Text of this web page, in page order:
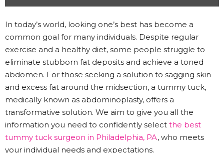
In today’s world, looking one’s best has become a
common goal for many individuals. Despite regular
exercise and a healthy diet, some people struggle to
eliminate stubborn fat deposits and achieve a toned
abdomen. For those seeking a solution to sagging skin
and excess fat around the midsection, a tummy tuck,
medically known as abdominoplasty, offers a
transformative solution. We aim to give you all the
information you need to confidently select the best
tummy tuck surgeon in Philadelphia, PA, who meets
your individual needs and expectations.